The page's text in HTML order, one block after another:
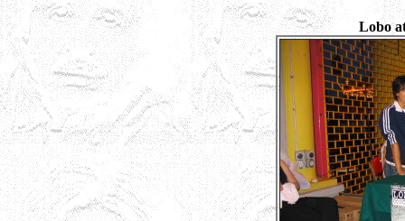
Lobo